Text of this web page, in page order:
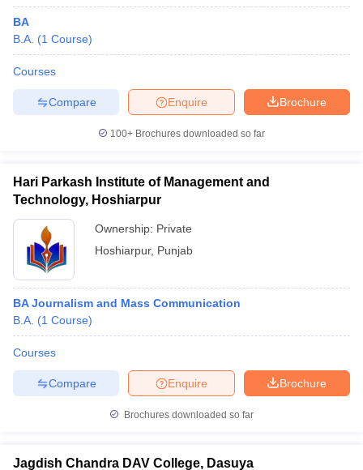
BA
B.A. (1 Course)
Courses
Brochure
Enquire
Compare
100+ Brochures downloaded so far
Hari Parkash Institute of Management and
Technology, Hoshiarpur
Ownership: Private
Hoshiarpur, Punjab
BA Journalism and Mass Communication
B.A. (1 Course)
Courses
Brochure
Enquire
Compare
Brochures downloaded so far
Jagdish Chandra DAV College, Dasuya